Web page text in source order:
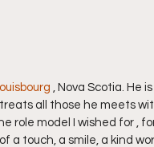
, Nova Scotia. He
all those he meets
role model I wished for ,
a touch, a smile, a kind